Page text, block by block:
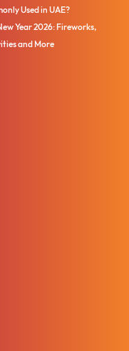
Used in UAE?
Year 2026: Fireworks,
and More